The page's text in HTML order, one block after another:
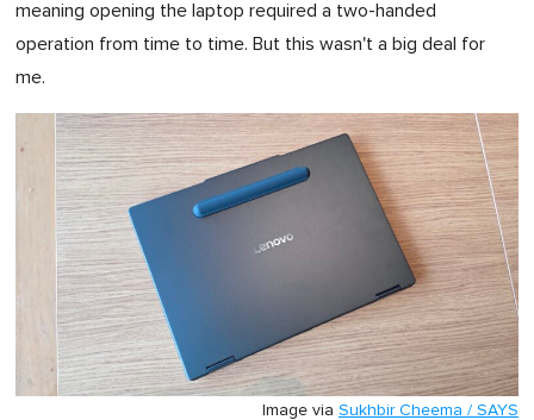
meaning opening the laptop required a two-handed
operation from time to time. But this wasn't a big deal for
me.
Image via Sukhbir Cheema / SAYS